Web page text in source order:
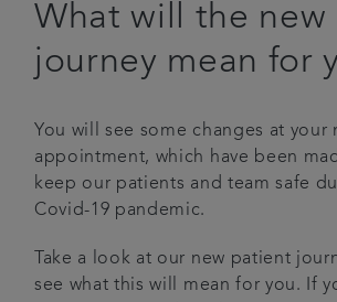
Get in touch
What will the
journey mean for
You will see some changes at your
appointment, which have been
keep our patients and team safe
Covid-19 pandemic.
Take a look at our new patient
see what this will mean for you. If